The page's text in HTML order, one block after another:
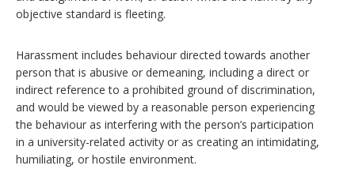
objective standard is fleeting.
Harassment includes behaviour directed towards another
person that is abusive or demeaning, including a direct or
indirect reference to a prohibited ground of discrimination,
and would be viewed by a reasonable person experiencing
the behaviour as interfering with the person’s participation
in a university-related activity or as creating an intimidating,
humiliating, or hostile environment.